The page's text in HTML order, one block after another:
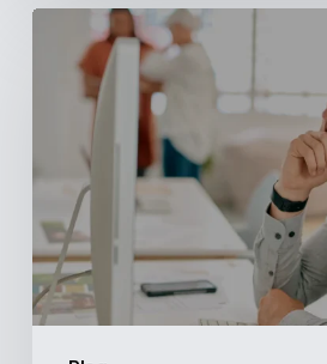
What
Your
ERP
Knows